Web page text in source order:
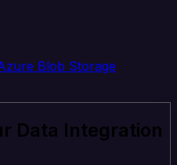
Blob Storage
Data Integration